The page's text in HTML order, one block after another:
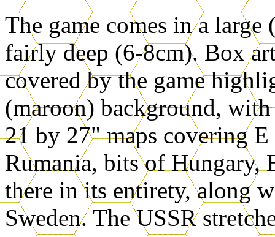
The game comes in a
fairly deep (6-8cm). Box
covered by the game
(maroon) background,
21 by 27" maps covering
Rumania, bits of Hungary,
there in its entirety, along
Sweden. The USSR